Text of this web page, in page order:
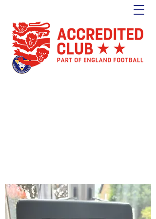
Tulse Hill Junior Football Club
Est. 1964
London's oldest youth football club